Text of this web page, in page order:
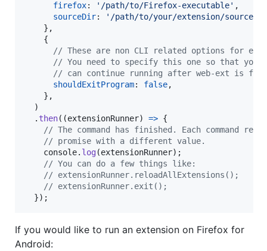
firefox: '/path/to/Firefox-executable' ,
sourceDir: '/path/to/your/extension/source/'
} ,
{
// These are non CLI related options for
// You need to specify this one so that your
// can continue running after web-ext is
shouldExitProgram: false,
} ,
)
. then( (extensionRunner) => {
// The command has finished. Each command
// promise with a different value.
console. log(extensionRunner) ;
// You can do a few things like:
// extensionRunner.reloadAllExtensions();
// extensionRunner.exit();
}) ;
If you would like to run an extension on Firefox for
Android: